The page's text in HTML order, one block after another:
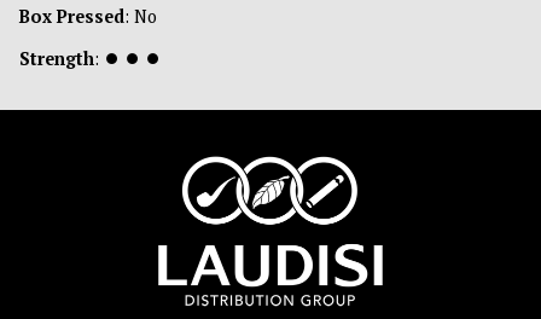
Box Pressed: No
Strength: ⏺ ⏺ ⏺